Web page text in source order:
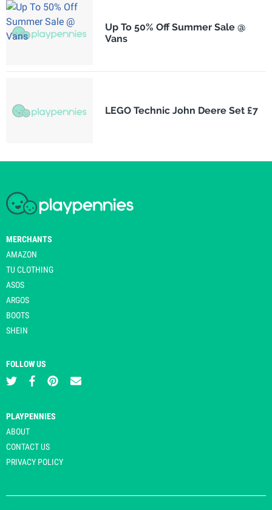
Up To 50% Off Summer Sale @
Vans
LEGO Technic John Deere Set £7
MERCHANTS
AMAZON
TU CLOTHING
ASOS
ARGOS
BOOTS
SHEIN
FOLLOW US
PLAYPENNIES
ABOUT
CONTACT US
PRIVACY POLICY